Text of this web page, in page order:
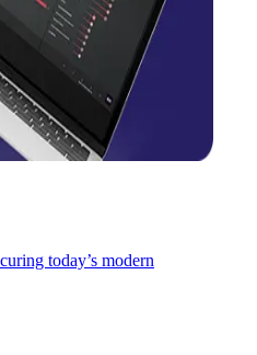
today’s modern